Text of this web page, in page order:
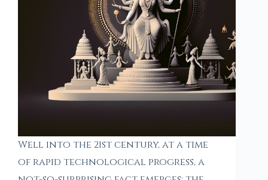
Well into the 21st century, at a time
of rapid technological progress, a